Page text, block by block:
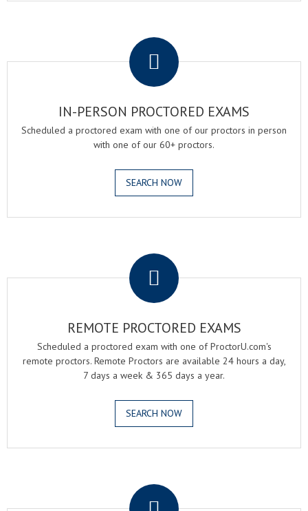
IN-PERSON PROCTORED EXAMS
Scheduled a proctored exam with one of our proctors in person
with one of our 60+ proctors.
SEARCH NOW
REMOTE PROCTORED EXAMS
Scheduled a proctored exam with one of ProctorU.com's
remote proctors. Remote Proctors are available 24 hours a day,
7 days a week & 365 days a year.
SEARCH NOW